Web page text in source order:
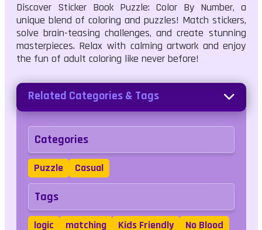
Discover Sticker Book Puzzle: Color By Number, a
unique blend of coloring and puzzles! Match stickers,
solve brain-teasing challenges, and create stunning
masterpieces. Relax with calming artwork and enjoy
the fun of adult coloring like never before!
Related Categories & Tags
Categories
Puzzle Casual
Tags
logic matching Kids Friendly No Blood